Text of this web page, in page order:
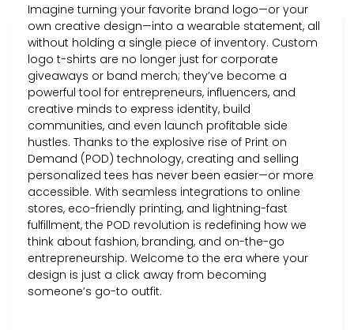
Imagine turning your favorite brand logo—or your
own creative design—into a wearable statement, all
without holding a single piece of inventory. Custom
logo t-shirts are no longer just for corporate
giveaways or band merch; they’ve become a
powerful tool for entrepreneurs, influencers, and
creative minds to express identity, build
communities, and even launch profitable side
hustles. Thanks to the explosive rise of Print on
Demand (POD) technology, creating and selling
personalized tees has never been easier—or more
accessible. With seamless integrations to online
stores, eco-friendly printing, and lightning-fast
fulfillment, the POD revolution is redefining how we
think about fashion, branding, and on-the-go
entrepreneurship. Welcome to the era where your
design is just a click away from becoming
someone’s go-to outfit.